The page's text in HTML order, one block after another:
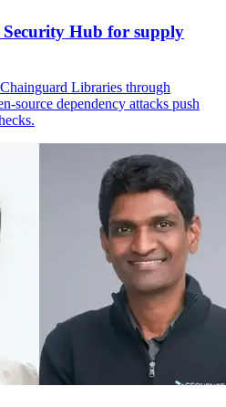
Hub for supply
Libraries through
source dependency attacks push